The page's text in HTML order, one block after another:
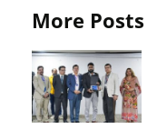
More Posts